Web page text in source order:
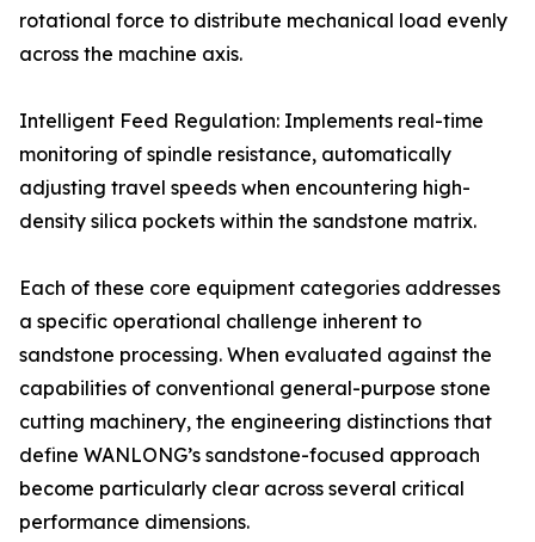
rotational force to distribute mechanical load evenly
across the machine axis.
Intelligent Feed Regulation: Implements real-time
monitoring of spindle resistance, automatically
adjusting travel speeds when encountering high-
density silica pockets within the sandstone matrix.
Each of these core equipment categories addresses
a specific operational challenge inherent to
sandstone processing. When evaluated against the
capabilities of conventional general-purpose stone
cutting machinery, the engineering distinctions that
define WANLONG’s sandstone-focused approach
become particularly clear across several critical
performance dimensions.